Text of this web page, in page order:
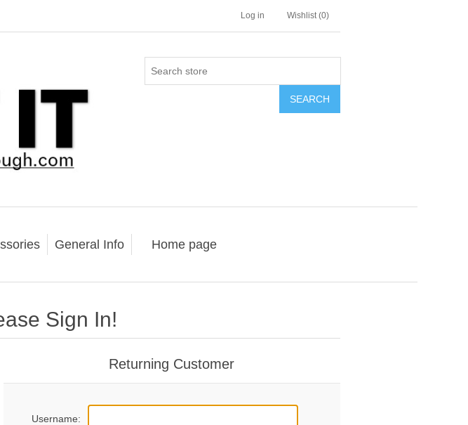
Log in Wishlist (0)
SEARCH
General Info Home page
Sign In!
Returning Customer
Username: